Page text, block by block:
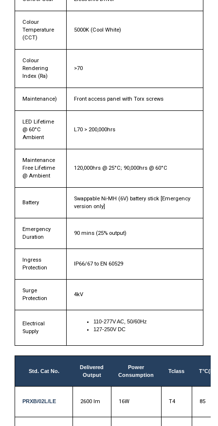
Colour
Temperature
(CCT)
5000K (Cool White)
Colour
Rendering
Index (Ra)
>70
Maintenance) Front access panel with Torx screws
LED Lifetime
@ 60°C
Ambient
L70 > 200,000hrs
Maintenance
Free Lifetime
@ Ambient
120,000hrs @ 25°C; 90,000hrs @ 60°C
Battery
Swappable Ni-MH (6V) battery stick [Emergency
version only]
Emergency
Duration
90 mins (25% output)
Ingress
Protection
IP66/67 to EN 60529
Surge
Protection
4kV
Electrical
Supply
110-277V AC, 50/60Hz
127-250V DC
Std. Cat No.
Delivered
Output
Power
Consumption
Tclass
PRXB/02L/LE 2600 lm 16W T4 85